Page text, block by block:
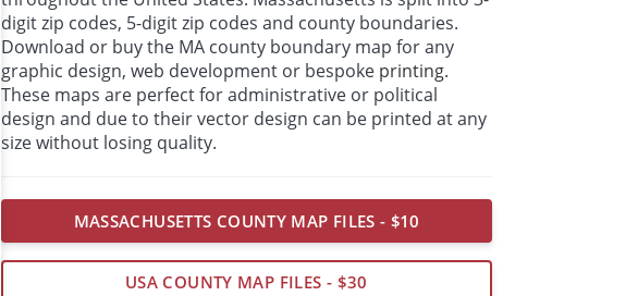
digit zip codes, 5-digit zip codes and county boundaries.
Download or buy the MA county boundary map for any
graphic design, web development or bespoke printing.
These maps are perfect for administrative or political
design and due to their vector design can be printed at any
size without losing quality.
MASSACHUSETTS COUNTY MAP FILES - $10
USA COUNTY MAP FILES - $30